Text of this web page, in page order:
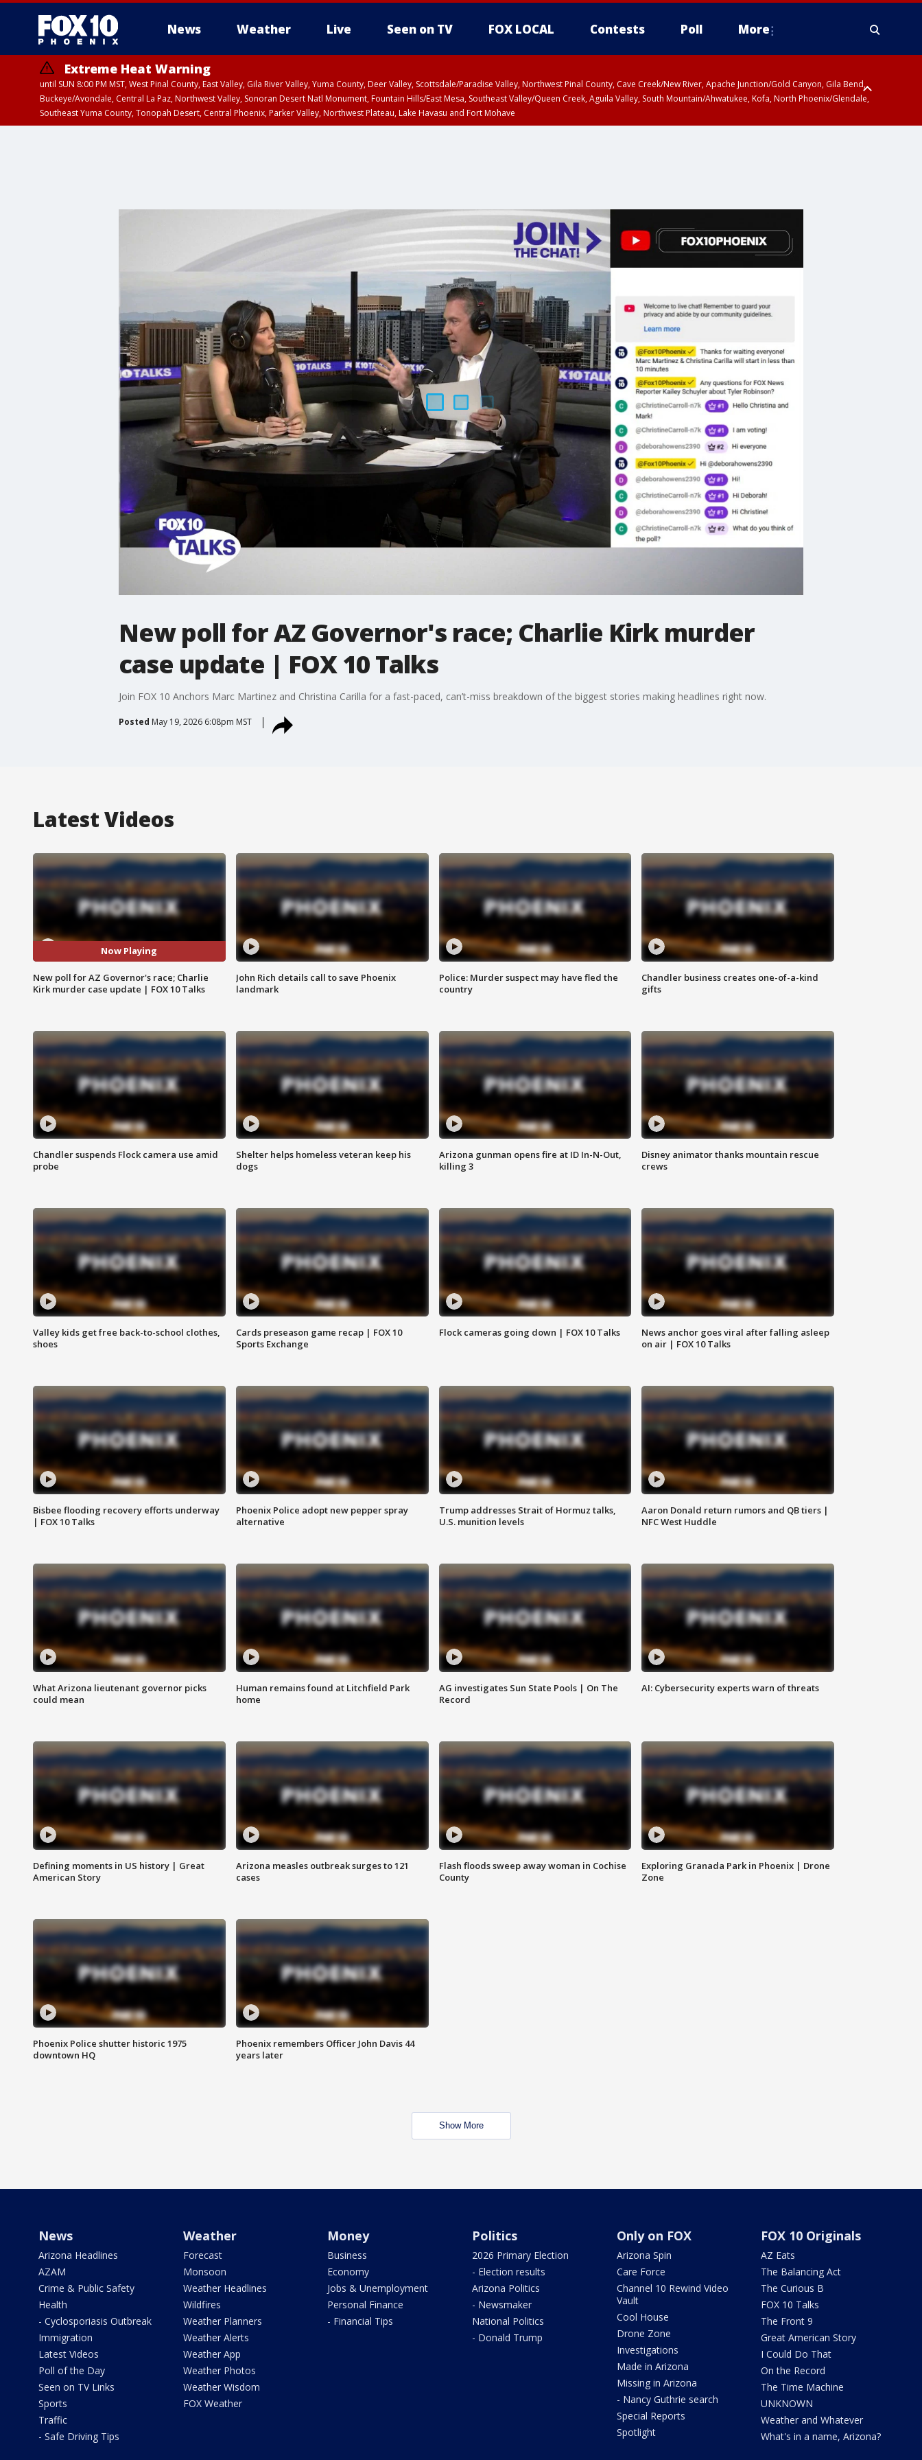
News Weather Live Seen on TV FOX LOCAL Contests Poll More
Extreme Heat Warning
until SUN 8:00 PM MST, West Pinal County, East Valley, Gila River Valley, Yuma County, Deer Valley, Scottsdale/Paradise Valley, Northwest Pinal County, Cave Creek/New River, Apache Junction/Gold Canyon, Gila Bend,
Buckeye/Avondale, Central La Paz, Northwest Valley, Sonoran Desert Natl Monument, Fountain Hills/East Mesa, Southeast Valley/Queen Creek, Aguila Valley, South Mountain/Ahwatukee, Kofa, North Phoenix/Glendale,
Southeast Yuma County, Tonopah Desert, Central Phoenix, Parker Valley, Northwest Plateau, Lake Havasu and Fort Mohave
New poll for AZ Governor's race; Charlie Kirk murder
case update | FOX 10 Talks
Join FOX 10 Anchors Marc Martinez and Christina Carilla for a fast-paced, can’t-miss breakdown of the biggest stories making headlines right now.
Posted May 19, 2026 6:08pm MST
Latest Videos
Now Playing
New poll for AZ Governor's race; Charlie
Kirk murder case update | FOX 10 Talks
John Rich details call to save Phoenix
landmark
Police: Murder suspect may have fled the
country
Chandler business creates one-of-a-kind
gifts
Chandler suspends Flock camera use amid
probe
Shelter helps homeless veteran keep his
dogs
Arizona gunman opens fire at ID In-N-Out,
killing 3
Disney animator thanks mountain rescue
crews
Valley kids get free back-to-school clothes,
shoes
Cards preseason game recap | FOX 10
Sports Exchange
Flock cameras going down | FOX 10 Talks
News anchor goes viral after falling asleep
on air | FOX 10 Talks
Bisbee flooding recovery efforts underway
| FOX 10 Talks
Phoenix Police adopt new pepper spray
alternative
Trump addresses Strait of Hormuz talks,
U.S. munition levels
Aaron Donald return rumors and QB tiers |
NFC West Huddle
What Arizona lieutenant governor picks
could mean
Human remains found at Litchfield Park
home
AG investigates Sun State Pools | On The
Record
AI: Cybersecurity experts warn of threats
Defining moments in US history | Great
American Story
Arizona measles outbreak surges to 121
cases
Flash floods sweep away woman in Cochise
County
Exploring Granada Park in Phoenix | Drone
Zone
Phoenix Police shutter historic 1975
downtown HQ
Phoenix remembers Officer John Davis 44
years later
Show More
News
Arizona Headlines
AZAM
Crime & Public Safety
Health
- Cyclosporiasis Outbreak
Immigration
Latest Videos
Poll of the Day
Seen on TV Links
Sports
Traffic
- Safe Driving Tips
Weather
Forecast
Monsoon
Weather Headlines
Wildfires
Weather Planners
Weather Alerts
Weather App
Weather Photos
Weather Wisdom
FOX Weather
Money
Business
Economy
Jobs & Unemployment
Personal Finance
- Financial Tips
Politics
2026 Primary Election
- Election results
Arizona Politics
- Newsmaker
National Politics
- Donald Trump
Only on FOX
Arizona Spin
Care Force
Channel 10 Rewind Video
Vault
Cool House
Drone Zone
Investigations
Made in Arizona
Missing in Arizona
- Nancy Guthrie search
Special Reports
Spotlight
FOX 10 Originals
AZ Eats
The Balancing Act
The Curious B
FOX 10 Talks
The Front 9
Great American Story
I Could Do That
On the Record
The Time Machine
UNKNOWN
Weather and Whatever
What's in a name, Arizona?